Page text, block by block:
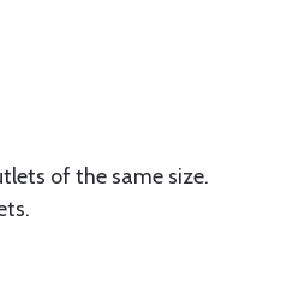
of the same size.